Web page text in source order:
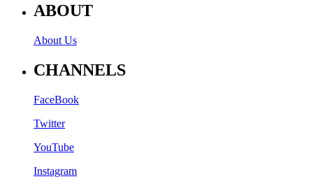
ABOUT
About Us
CHANNELS
FaceBook
Twitter
YouTube
Instagram